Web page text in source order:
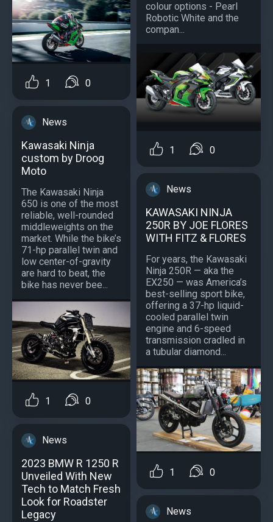
1 0
News
Kawasaki Ninja
custom by Droog
Moto
The Kawasaki Ninja
650 is one of the most
reliable, well-rounded
middleweights on the
market. While the bike’s
71-hp parallel twin and
low center-of-gravity
are hard to beat, the
bike has never bee...
1 0
News
2023 BMW R 1250 R
Unveiled With New
Tech to Match Fresh
Look for Roadster
Legacy
colour options - Pearl
Robotic White and the
compan...
1 0
News
KAWASAKI NINJA
250R BY JOE FLORES
WITH FITZ & FLORES
For years, the Kawasaki
Ninja 250R — aka the
EX250 — was America’s
best-selling sport bike,
offering a 37-hp liquid-
cooled parallel twin
engine and 6-speed
transmission cradled in
a tubular diamond...
1 0
News